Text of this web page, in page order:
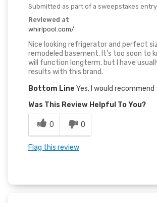
Submitted as part of a sweepstakes entry
Reviewed at
whirlpool.com/
Nice looking refrigerator and perfect
remodeled basement. It's too soon to
will function longterm, but I have
results with this brand.
Bottom Line Yes, I would
Was This Review Helpful To You?
0 0
Flag this review